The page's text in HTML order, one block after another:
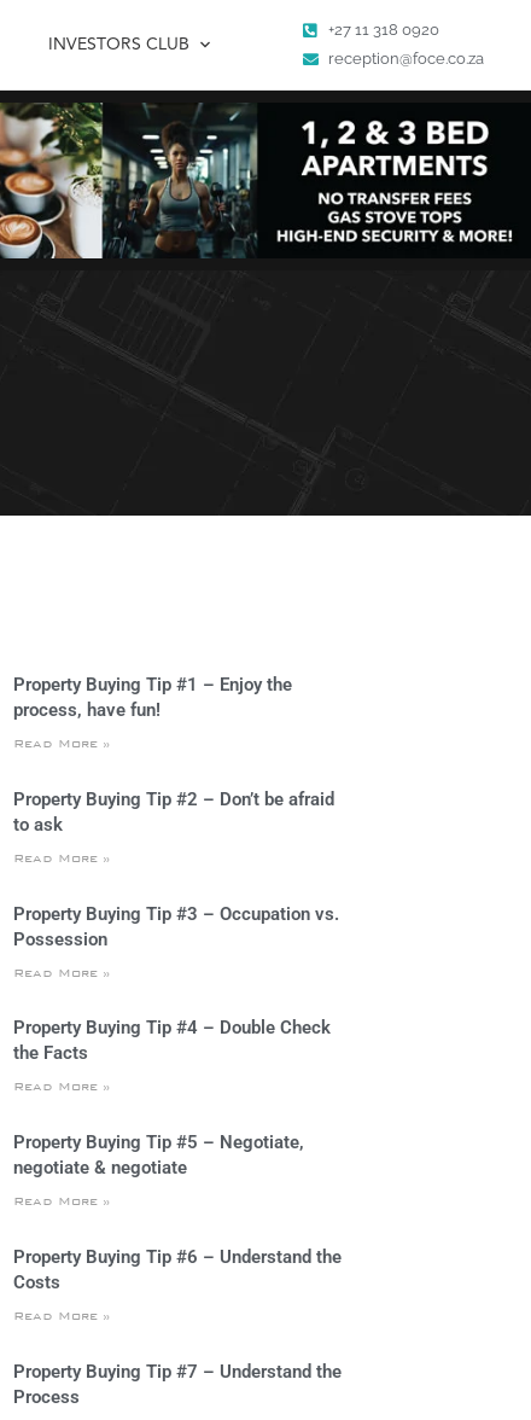
INVESTORS CLUB
+27 11 318 0920
reception@foce.co.za
Property Buying Tip #1 – Enjoy the
process, have fun!
Read More »
Property Buying Tip #2 – Don’t be afraid
to ask
Read More »
Property Buying Tip #3 – Occupation vs.
Possession
Read More »
Property Buying Tip #4 – Double Check
the Facts
Read More »
Property Buying Tip #5 – Negotiate,
negotiate & negotiate
Read More »
Property Buying Tip #6 – Understand the
Costs
Read More »
Property Buying Tip #7 – Understand the
Process